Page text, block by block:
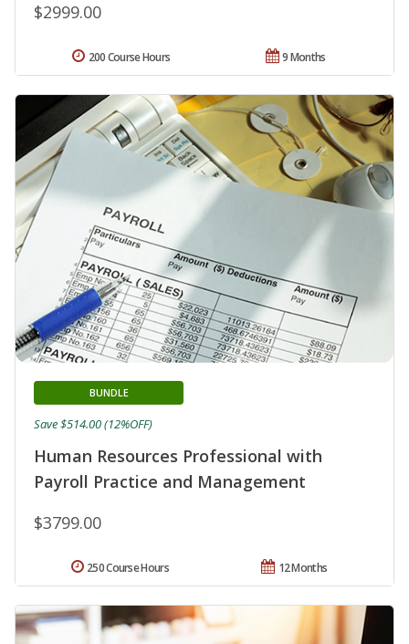
$2999.00
9 Months
200 Course Hours
Human Resources Professional with
Payroll Practice and Management
BUNDLE
$3799.00
Save $514.00 (12%OFF)
12 Months
250 Course Hours